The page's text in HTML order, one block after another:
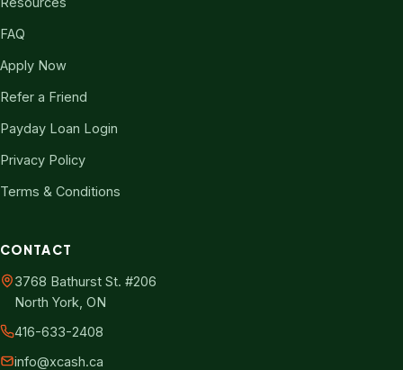
FAQ
Apply Now
Refer a Friend
Payday Loan Login
Privacy Policy
Terms & Conditions
CONTACT
3768 Bathurst St. #206
North York, ON
416-633-2408
info@xcash.ca